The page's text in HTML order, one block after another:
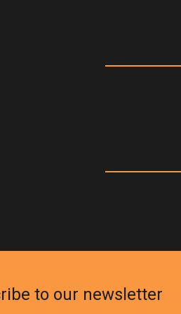
to our newsletter